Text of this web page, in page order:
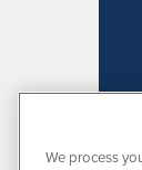
We process